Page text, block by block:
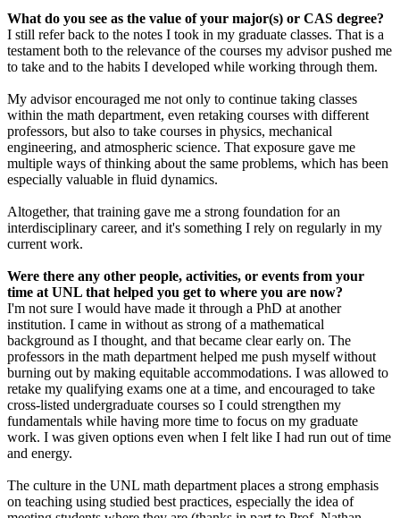
What do you see as the value of your major(s) or CAS degree?
I still refer back to the notes I took in my graduate classes. That is a
testament both to the relevance of the courses my advisor pushed me
to take and to the habits I developed while working through them.
My advisor encouraged me not only to continue taking classes
within the math department, even retaking courses with different
professors, but also to take courses in physics, mechanical
engineering, and atmospheric science. That exposure gave me
multiple ways of thinking about the same problems, which has been
especially valuable in fluid dynamics.
Altogether, that training gave me a strong foundation for an
interdisciplinary career, and it's something I rely on regularly in my
current work.
Were there any other people, activities, or events from your
time at UNL that helped you get to where you are now?
I'm not sure I would have made it through a PhD at another
institution. I came in without as strong of a mathematical
background as I thought, and that became clear early on. The
professors in the math department helped me push myself without
burning out by making equitable accommodations. I was allowed to
retake my qualifying exams one at a time, and encouraged to take
cross-listed undergraduate courses so I could strengthen my
fundamentals while having more time to focus on my graduate
work. I was given options even when I felt like I had run out of time
and energy.
The culture in the UNL math department places a strong emphasis
on teaching using studied best practices, especially the idea of